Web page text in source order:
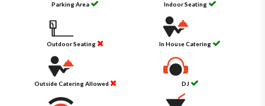
Parking Area Indoor Seating
Outdoor Seating In House Catering
Outside Catering Allowed DJ